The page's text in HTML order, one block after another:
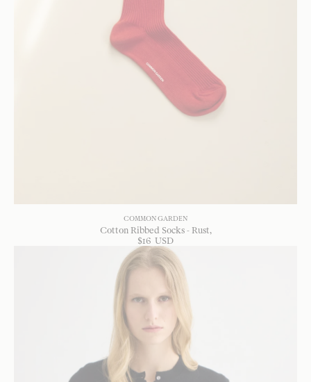
COMMON GARDEN
Cotton Ribbed Socks - Rust
$16 USD